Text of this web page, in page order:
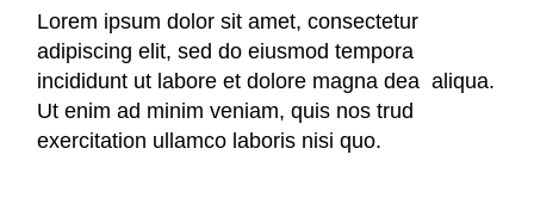
Lorem ipsum dolor sit amet, consectetur
adipiscing elit, sed do eiusmod tempora
incididunt ut labore et dolore magna dea aliqua.
Ut enim ad minim veniam, quis nos trud
exercitation ullamco laboris nisi quo.